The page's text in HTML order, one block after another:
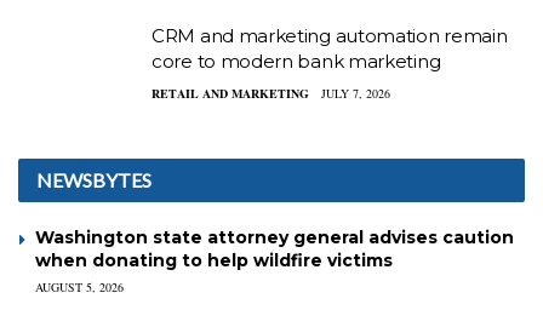
CRM and marketing automation remain
core to modern bank marketing
RETAIL AND MARKETING JULY 7, 2026
NEWSBYTES
Washington state attorney general advises caution
when donating to help wildfire victims
AUGUST 5, 2026